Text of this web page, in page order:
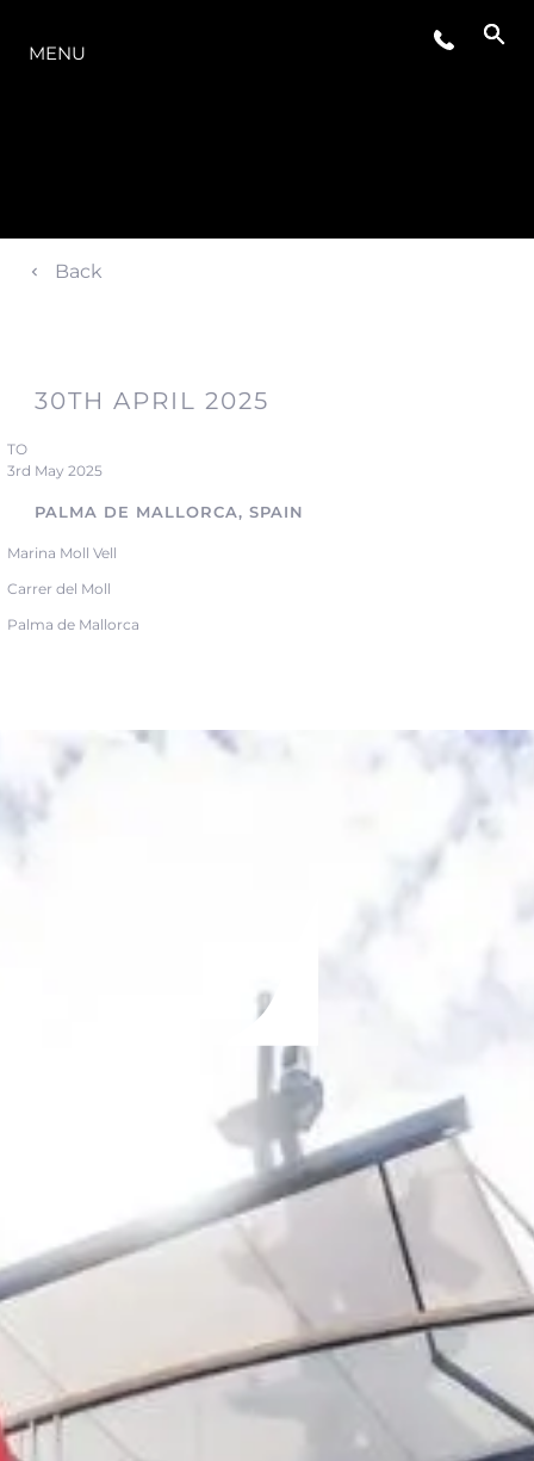
MENU
Back
30TH APRIL 2025
TO
3rd May 2025
PALMA DE MALLORCA, SPAIN
Marina Moll Vell
Carrer del Moll
Palma de Mallorca